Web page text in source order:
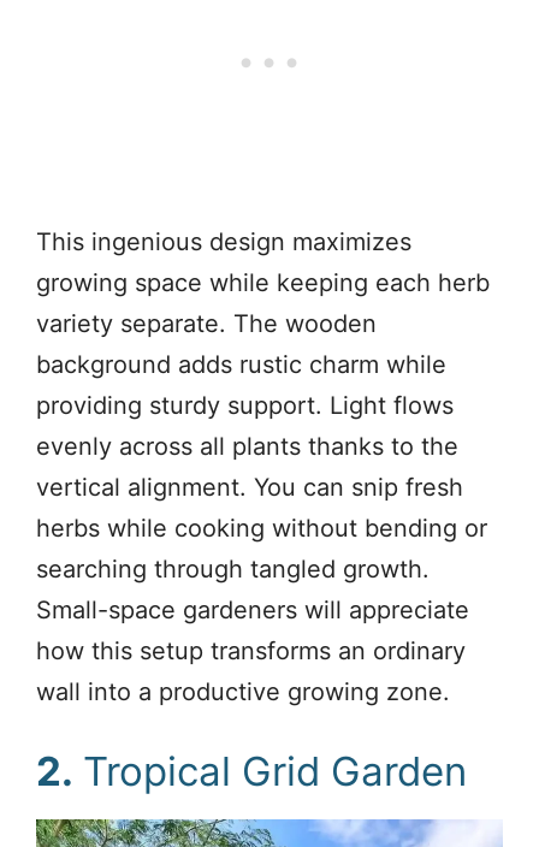
This ingenious design maximizes
growing space while keeping each herb
variety separate. The wooden
background adds rustic charm while
providing sturdy support. Light flows
evenly across all plants thanks to the
vertical alignment. You can snip fresh
herbs while cooking without bending or
searching through tangled growth.
Small-space gardeners will appreciate
how this setup transforms an ordinary
wall into a productive growing zone.
2. Tropical Grid Garden